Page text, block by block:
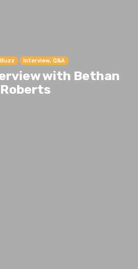
Interview, Q&A
with Bethan
Roberts